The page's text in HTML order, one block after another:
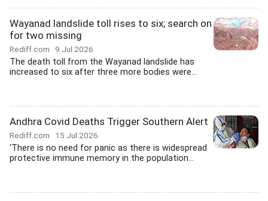
Wayanad landslide toll rises to six; search on
for two missing
Rediff.com 9 Jul 2026
The death toll from the Wayanad landslide has
increased to six after three more bodies were...
Andhra Covid Deaths Trigger Southern Alert
Rediff.com 15 Jul 2026
'There is no need for panic as there is widespread
protective immune memory in the population...